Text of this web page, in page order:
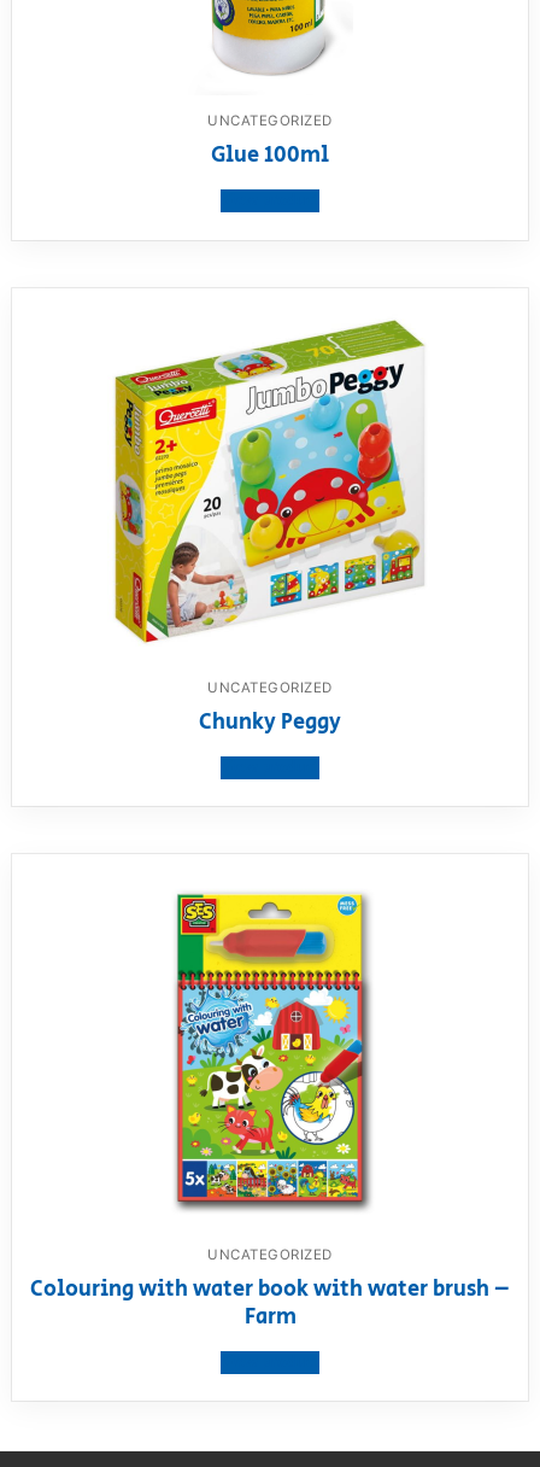
UNCATEGORIZED
Glue 100ml
UNCATEGORIZED
Chunky Peggy
UNCATEGORIZED
Colouring with water book with water brush –
Farm